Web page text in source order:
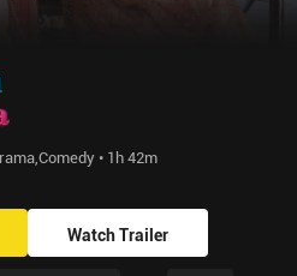
• 1h 42m
Watch Trailer